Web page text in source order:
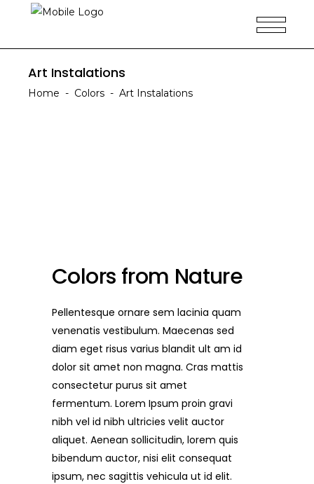
Art Instalations
Home - Colors - Art Instalations
Colors from Nature
Pellentesque ornare sem lacinia quam
venenatis vestibulum. Maecenas sed
diam eget risus varius blandit ult am id
dolor sit amet non magna. Cras mattis
consectetur purus sit amet
fermentum. Lorem Ipsum proin gravi
nibh vel id nibh ultricies velit auctor
aliquet. Aenean sollicitudin, lorem quis
bibendum auctor, nisi elit consequat
ipsum, nec sagittis vehicula ut id elit.